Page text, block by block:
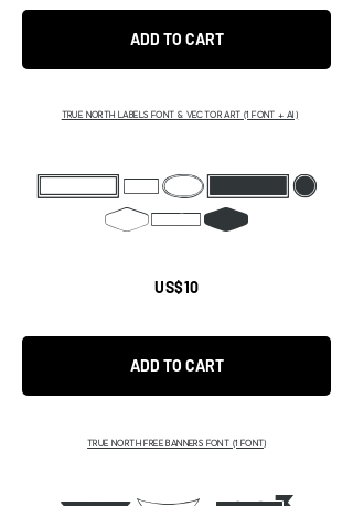
ADD TO CART
TRUE NORTH LABELS FONT & VECTOR ART (1 FONT + AI)
BCDEF
GIK
US$10
ADD TO CART
TRUE NORTH FREE BANNERS FONT (1 FONT)